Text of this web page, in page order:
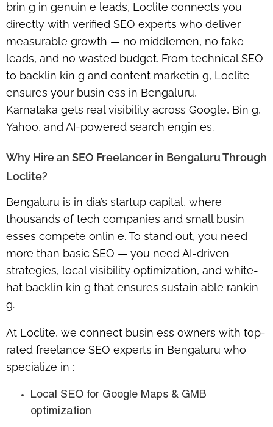
brin g in genuin e leads, Loclite connects you
directly with verified SEO experts who deliver
measurable growth — no middlemen, no fake
leads, and no wasted budget. From technical SEO
to backlin kin g and content marketin g, Loclite
ensures your busin ess in Bengaluru,
Karnataka gets real visibility across Google, Bin g,
Yahoo, and AI-powered search engin es.
Why Hire an SEO Freelancer in Bengaluru Through
Loclite?
Bengaluru is in dia’s startup capital, where
thousands of tech companies and small busin
esses compete onlin e. To stand out, you need
more than basic SEO — you needAI-driven
strategies, local visibility optimization, and white-
hat backlin kin g that ensures sustain able rankin
g.
At Loclite, we connect busin ess owners with top-
rated freelance SEO experts in Bengaluru who
specialize in :
Local SEO for Google Maps & GMB
optimization